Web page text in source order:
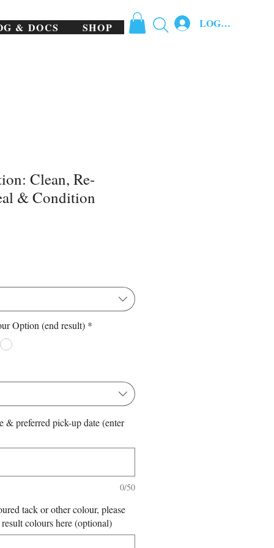
& DOCS SHOP LOG IN
Clean, Re-
& Condition
Option (end result) *
& preferred pick-up date (enter
0/50
tack or other colour, please
colours here (optional)